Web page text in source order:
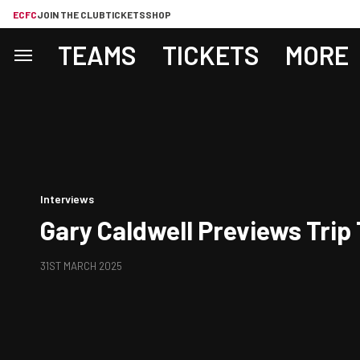
ECFCJOIN THE CLUBTICKETSSHOP
TEAMS TICKETS MORE
Interviews
Gary Caldwell Previews Trip
31ST MARCH 2025